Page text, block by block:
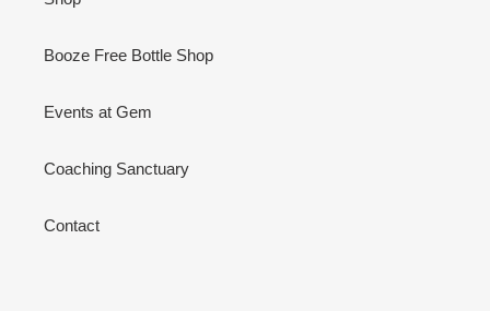
Booze Free Bottle Shop
Events at Gem
Coaching Sanctuary
Contact